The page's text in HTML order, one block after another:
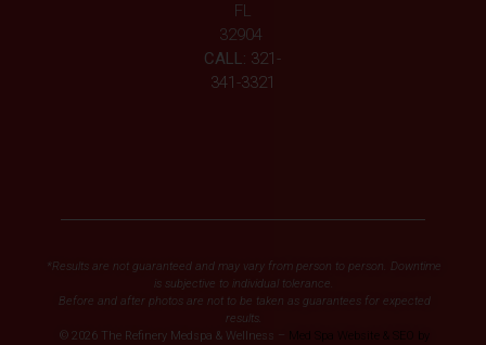
FL
32904
CALL: 321-
341-3321
*Results are not guaranteed and may vary from person to person. Downtime
is subjective to individual tolerance.
Before and after photos are not to be taken as guarantees for expected
results.
© 2026 The Refinery Medspa & Wellness –
Med Spa Website & SEO by